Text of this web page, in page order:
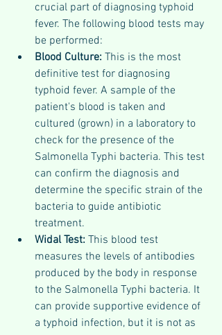
crucial part of diagnosing typhoid
fever. The following blood tests may
be performed:
Blood Culture: This is the most
definitive test for diagnosing
typhoid fever. A sample of the
patient's blood is taken and
cultured (grown) in a laboratory to
check for the presence of the
Salmonella Typhi bacteria. This test
can confirm the diagnosis and
determine the specific strain of the
bacteria to guide antibiotic
treatment.
Widal Test: This blood test
measures the levels of antibodies
produced by the body in response
to the Salmonella Typhi bacteria. It
can provide supportive evidence of
a typhoid infection, but it is not as